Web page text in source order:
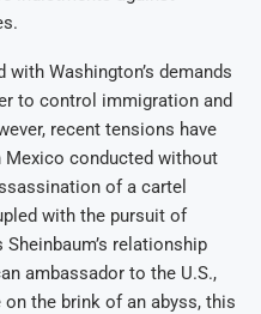
Washington’s demands
to control immigration and
recent tensions have
Mexico conducted without
of a cartel
with the pursuit of
relationship
ambassador to the U.S.,
on the brink of an abyss, this